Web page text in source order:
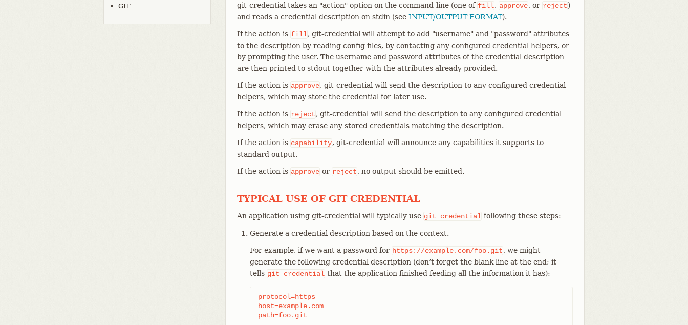
GIT
git-credential takes an "action" option on the command-line (one of fill, approve, or reject)
and reads a credential description on stdin (see INPUT/OUTPUT FORMAT).
If the action is fill, git-credential will attempt to add "username" and "password" attributes
to the description by reading config files, by contacting any configured credential helpers, or
by prompting the user. The username and password attributes of the credential description
are then printed to stdout together with the attributes already provided.
If the action is approve, git-credential will send the description to any configured credential
helpers, which may store the credential for later use.
If the action is reject, git-credential will send the description to any configured credential
helpers, which may erase any stored credentials matching the description.
If the action is capability, git-credential will announce any capabilities it supports to
standard output.
If the action is approve or reject, no output should be emitted.
TYPICAL USE OF GIT CREDENTIAL
An application using git-credential will typically use git credential following these steps:
Generate a credential description based on the context.
For example, if we want a password for https://example.com/foo.git, we might
generate the following credential description (don’t forget the blank line at the end; it
tells git credential that the application finished feeding all the information it has):
protocol=https
host=example.com
path=foo.git